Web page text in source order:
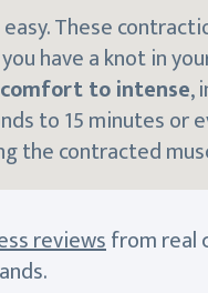
These
have a knot in
to intense,
to 15 minutes or
the contracted
reviewsfrom real